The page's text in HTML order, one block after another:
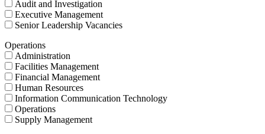
Audit and Investigation
Executive Management
Senior Leadership Vacancies
Operations
Administration
Facilities Management
Financial Management
Human Resources
Information Communication Technology
Operations
Supply Management